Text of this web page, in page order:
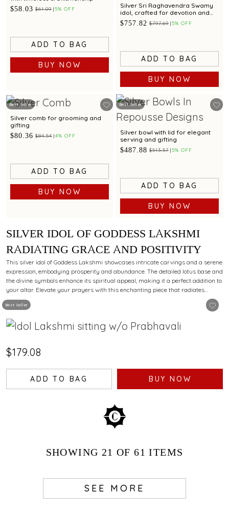
$58.03 $61.09 5% OFF
ADD TO BAG
BUY NOW
Silver Sri Raghavendra Swamy
idol, crafted for devotion and
divine blessings
$757.82 $797.69 5% OFF
ADD TO BAG
BUY NOW
Best Seller
Silver comb for grooming and
gifting
$80.36 $84.54 4% OFF
ADD TO BAG
BUY NOW
Best Seller
Silver bowl with lid for elegant
serving and gifting
$487.88 $513.57 5% OFF
ADD TO BAG
BUY NOW
Best Seller
SILVER IDOL OF GODDESS LAKSHMI
RADIATING GRACE AND POSITIVITY
This silver idol of Goddess Lakshmi showcases intricate carvings and a serene
expression, embodying prosperity and abundance. The detailed lotus base and
the divine symbols enhance its spiritual appeal, making it a perfect addition to
your altar. Elevate your prayers with this enchanting piece that radiates
devotion and elegance.
$179.08
ADD TO BAG BUY NOW
SHOWING 21 OF 61 ITEMS
SEE MORE